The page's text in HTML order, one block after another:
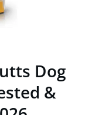
Dog
&